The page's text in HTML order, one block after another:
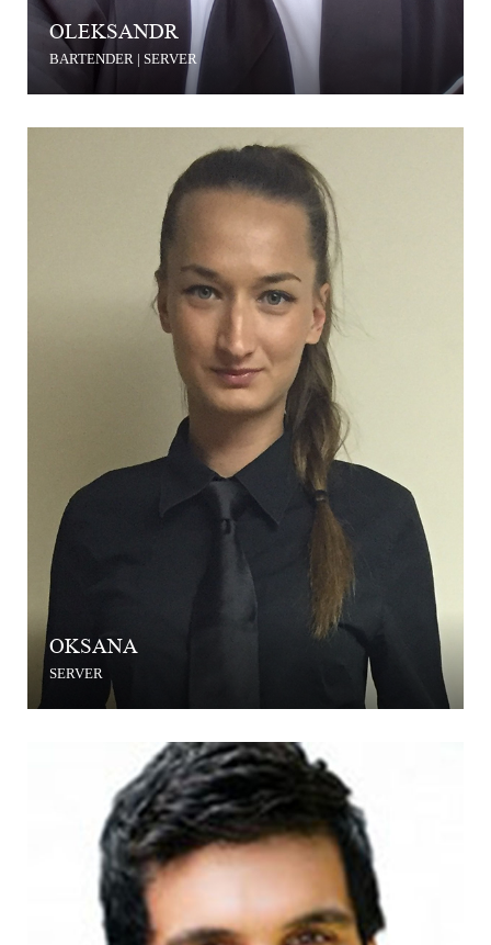
OLEKSANDR
BARTENDER | SERVER
OKSANA
SERVER